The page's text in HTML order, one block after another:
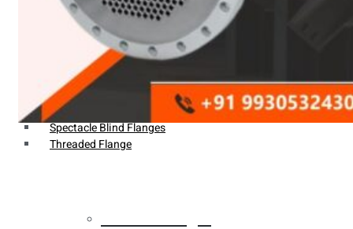
Slip on Flange
Blind Flange
Lapped Joint Flange
Screwed Flange
Socket Weld Flanges
Weldin Neck Flange
Oriface Flanges
Spectacle Blind Flanges
Threaded Flange